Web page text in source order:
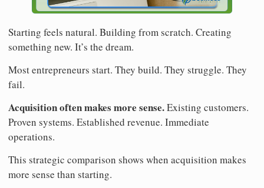
Starting feels natural. Building from scratch. Creating
something new. It’s the dream.
Most entrepreneurs start. They build. They struggle. They
fail.
Acquisition often makes more sense.Existing customers.
Proven systems. Established revenue. Immediate
operations.
This strategic comparison shows when acquisition makes
more sense than starting.